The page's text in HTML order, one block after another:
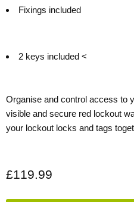
Fixings included
2 keys included <
Organise and control access to
visible and secure red lockout
your lockout locks and tags
Current price
£119.99